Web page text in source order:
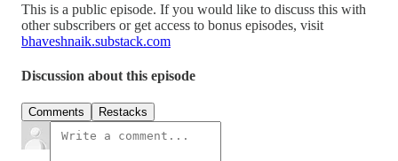
This is a public episode. If you would like to discuss this with
other subscribers or get access to bonus episodes, visit
bhaveshnaik.substack.com
Discussion about this episode
Comments Restacks